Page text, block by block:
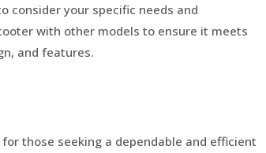
consider your specific needs and
with other models to ensure it meets
and features.
those seeking a dependable and efficient